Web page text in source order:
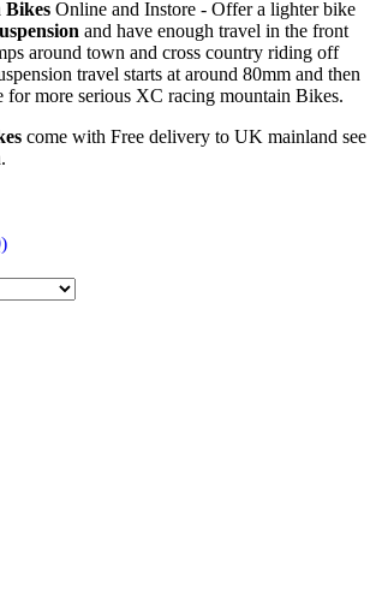
Online and Instore - Offer a lighter bike
and have enough travel in the front
around town and cross country riding off
travel starts at around 80mm and then
for more serious XC racing mountain Bikes.
come with Free delivery to UK mainland see